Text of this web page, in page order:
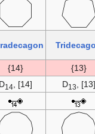
{13}
{14}
D13 , [13]
D14
, [14]